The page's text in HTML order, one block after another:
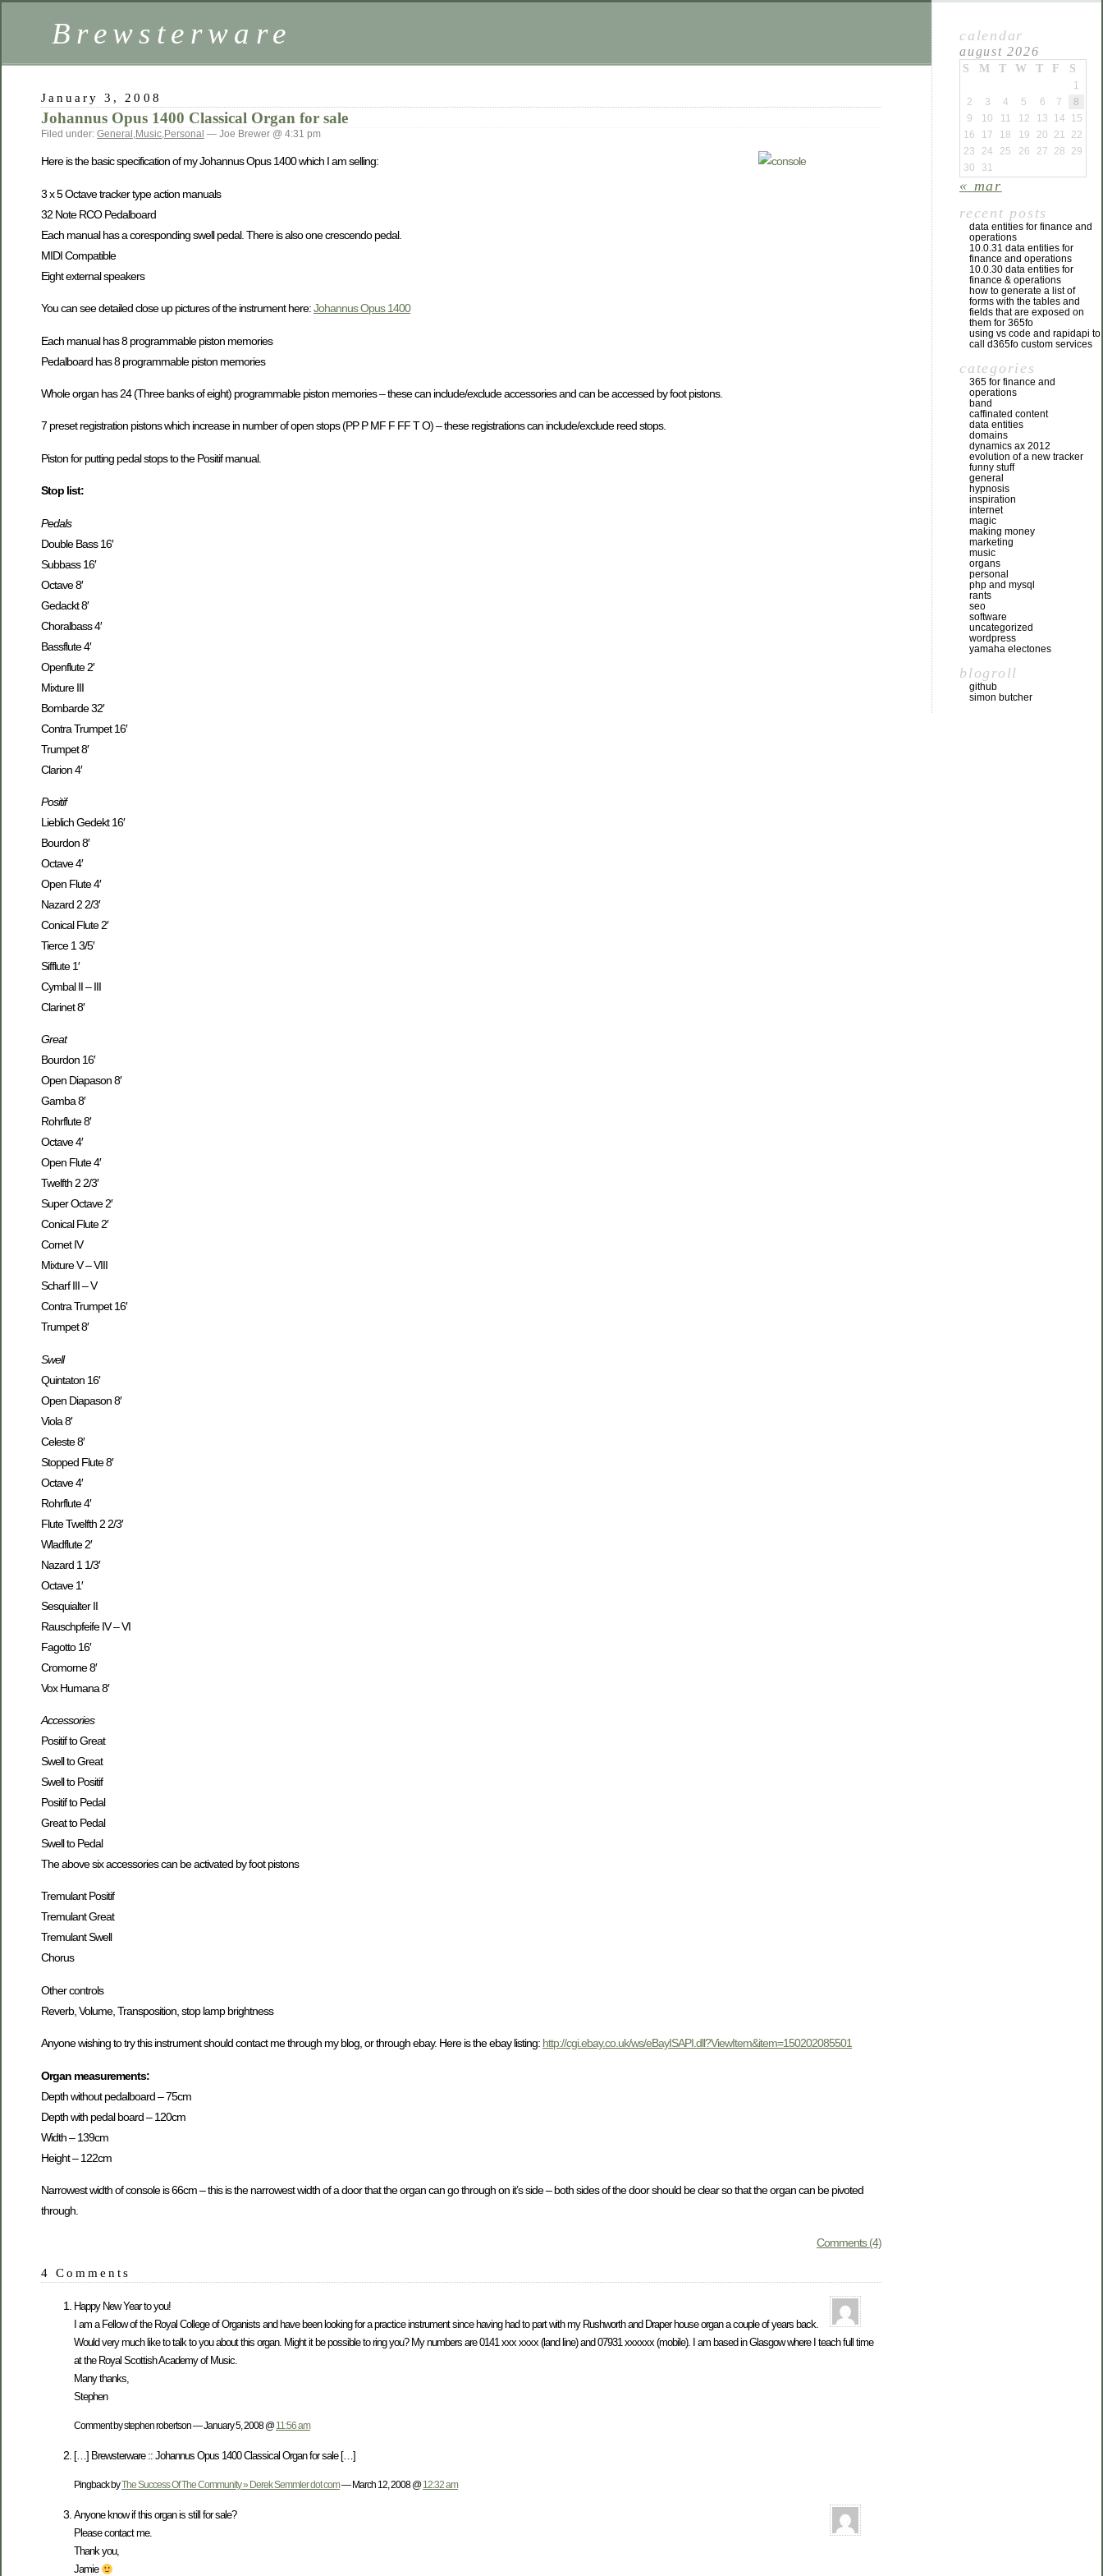
Brewsterware
January 3, 2008
Johannus Opus 1400 Classical Organ for sale
Filed under: General ,Music,Personal — Joe Brewer @ 4:31 pm
Here is the basic specification of my Johannus Opus 1400 which I am selling:
3 x 5 Octave tracker type action manuals
32 Note RCO Pedalboard
Each manual has a coresponding swell pedal. There is also one crescendo pedal.
MIDI Compatible
Eight external speakers
You can see detailed close up pictures of the instrument here:Johannus Opus 1400
Each manual has 8 programmable piston memories
Pedalboard has 8 programmable piston memories
Whole organ has 24 (Three banks of eight) programmable piston memories – these can include/exclude accessories and can be accessed by foot pistons.
7 preset registration pistons which increase in number of open stops (PP P MF F FF T O) – these registrations can include/exclude reed stops.
Piston for putting pedal stops to the Positif manual.
Stop list:
Pedals
Double Bass 16′
Subbass 16′
Octave 8′
Gedackt 8′
Choralbass 4′
Bassflute 4′
Openflute 2′
Mixture III
Bombarde 32′
Contra Trumpet 16′
Trumpet 8′
Clarion 4′
Positif
Lieblich Gedekt 16′
Bourdon 8′
Octave 4′
Open Flute 4′
Nazard 2 2/3′
Conical Flute 2′
Tierce 1 3/5′
Sifflute 1′
Cymbal II – III
Clarinet 8′
Great
Bourdon 16′
Open Diapason 8′
Gamba 8′
Rohrflute 8′
Octave 4′
Open Flute 4′
Twelfth 2 2/3′
Super Octave 2′
Conical Flute 2′
Cornet IV
Mixture V – VIII
Scharf III – V
Contra Trumpet 16′
Trumpet 8′
Swell
Quintaton 16′
Open Diapason 8′
Viola 8′
Celeste 8′
Stopped Flute 8′
Octave 4′
Rohrflute 4′
Flute Twelfth 2 2/3′
Wladflute 2′
Nazard 1 1/3′
Octave 1′
Sesquialter II
Rauschpfeife IV – VI
Fagotto 16′
Cromorne 8′
Vox Humana 8′
Accessories
Positif to Great
Swell to Great
Swell to Positif
Positif to Pedal
Great to Pedal
Swell to Pedal
The above six accessories can be activated by foot pistons
Tremulant Positif
Tremulant Great
Tremulant Swell
Chorus
Other controls
Reverb, Volume, Transposition, stop lamp brightness
Anyone wishing to try this instrument should contact me through my blog, or through ebay. Here is the ebay listing: http://cgi.ebay.co.uk/ws/eBayISAPI.dll?ViewItem&item=150202085501
Organ measurements:
Depth without pedalboard – 75cm
Depth with pedal board – 120cm
Width – 139cm
Height – 122cm
Narrowest width of console is 66cm – this is the narrowest width of a door that the organ can go through on it’s side – both sides of the door should be clear so that the organ can be pivoted
through.
Comments (4)
4 Comments
Happy New Year to you!
I am a Fellow of the Royal College of Organists and have been looking for a practice instrument since having had to part with my Rushworth and Draper house organ a couple of years back.
Would very much like to talk to you about this organ. Might it be possible to ring you? My numbers are 0141 xxx xxxx (land line) and 07931 xxxxxx (mobile). I am based in Glasgow where I teach full time
at the Royal Scottish Academy of Music.
Many thanks,
Stephen
Comment by stephen robertson — January 5, 2008 @11:56 am
[…] Brewsterware :: Johannus Opus 1400 Classical Organ for sale […]
Pingback byThe Success Of The Community » Derek Semmler dot com— March 12, 2008 @12:32 am
Anyone know if this organ is still for sale?
Please contact me.
Thank you,
Jamie
calendar
august 2026
S M T W T F S
1
2
3 4 5 6 7
8
9
10 11 12 13 14
15
16
17 18 19 20 21
22
23
24 25 26 27 28
29
30
31
« mar
recent posts
data entities for finance and
operations
10.0.31 data entities for
finance and operations
10.0.30 data entities for
finance & operations
how to generate a list of
forms with the tables and
fields that are exposed on
them for 365fo
using vs code and rapidapi to
call d365fo custom services
categories
365 for finance and
operations
band
caffinated content
data entities
domains
dynamics ax 2012
evolution of a new tracker
funny stuff
general
hypnosis
inspiration
internet
magic
making money
marketing
music
organs
personal
php and mysql
rants
seo
software
uncategorized
wordpress
yamaha electones
blogroll
github
simon butcher